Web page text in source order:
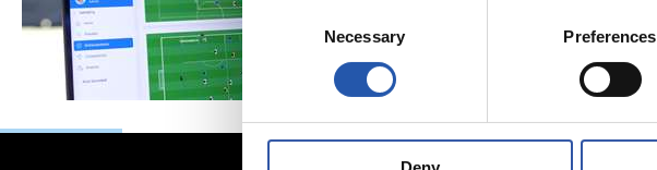
Consent
Selection
Necessary Preferences